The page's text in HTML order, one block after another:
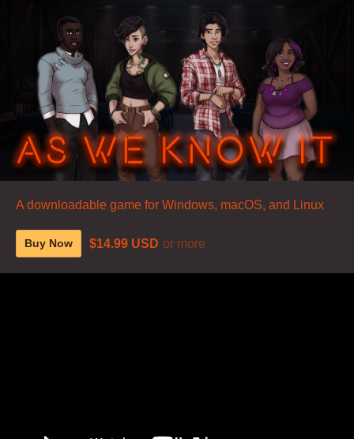
A downloadable game for Windows, macOS, and Linux
Buy Now $14.99 USD or more